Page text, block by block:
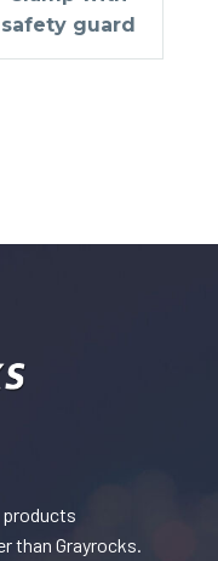
safety guard
than Grayrocks.